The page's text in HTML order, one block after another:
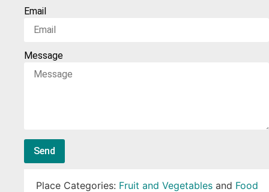
Email
Message
Send
Place Categories: Fruit and Vegetables and Food